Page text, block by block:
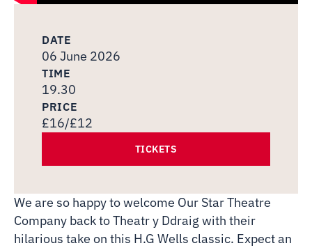
DATE
06 June 2026
TIME
19.30
PRICE
£16/£12
TICKETS
We are so happy to welcome Our Star Theatre
Company back to Theatr y Ddraig with their
hilarious take on this H.G Wells classic. Expect an